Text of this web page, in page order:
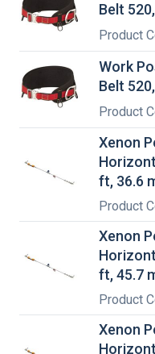
Belt
Product
Work
Belt
Product
Xenon
ft, 36.6
Product
Xenon
ft, 45.7
Product
Xenon